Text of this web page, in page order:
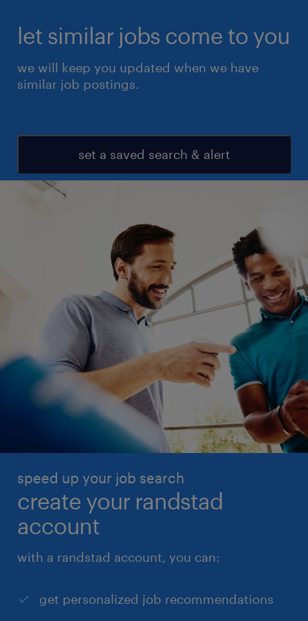
let similar jobs come to you
we will keep you updated when we have
similar job postings.
set a saved search & alert
speed up your job search
create your randstad
account
with a randstad account, you can:
get personalized job recommendations